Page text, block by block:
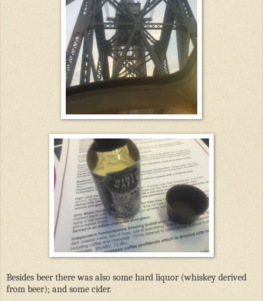
Besides beer there was also some hard liquor (whiskey derived
from beer); and some cider.